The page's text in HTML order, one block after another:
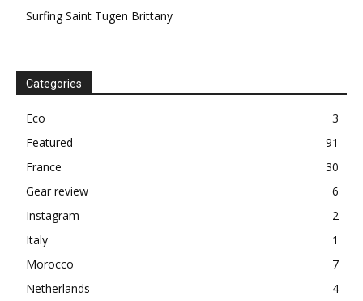
Surfing Saint Tugen Brittany
Categories
Eco
3
Featured
91
France
30
Gear review
6
Instagram
2
Italy
1
Morocco
7
Netherlands
4